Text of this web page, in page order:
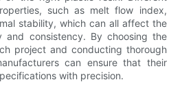
such as melt flow index,
stability, which can all affect the
and consistency. By choosing the
project and conducting thorough
can ensure that their
with precision.